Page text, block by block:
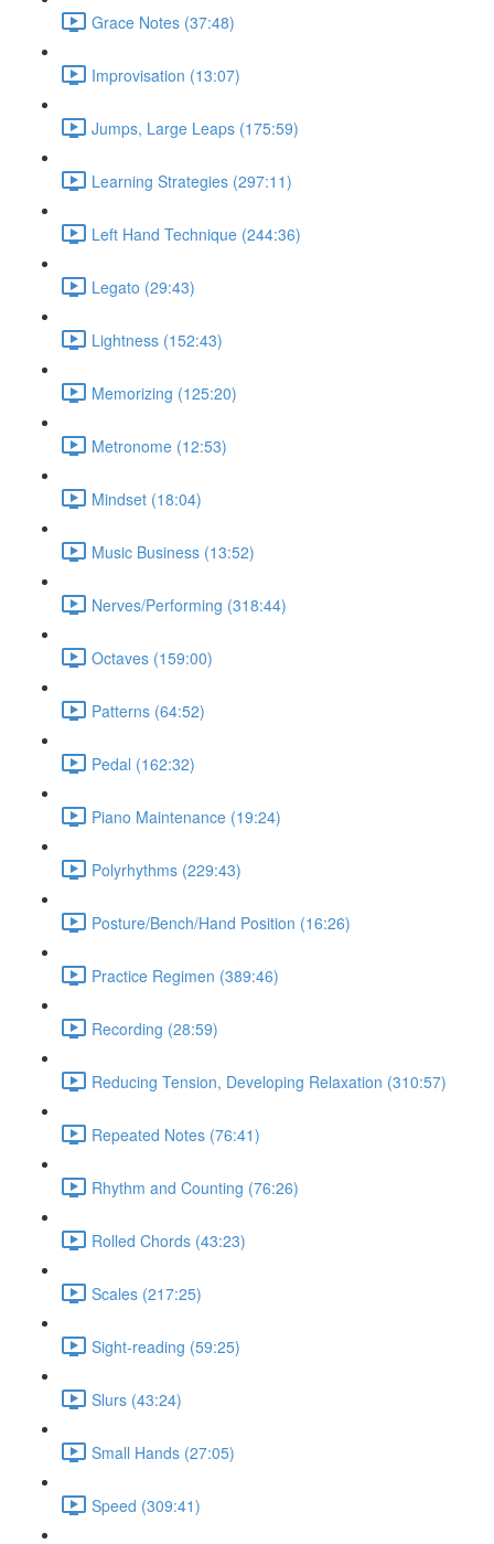
Grace Notes (37:48)
Improvisation (13:07)
Jumps, Large Leaps (175:59)
Learning Strategies (297:11)
Left Hand Technique (244:36)
Legato (29:43)
Lightness (152:43)
Memorizing (125:20)
Metronome (12:53)
Mindset (18:04)
Music Business (13:52)
Nerves/Performing (318:44)
Octaves (159:00)
Patterns (64:52)
Pedal (162:32)
Piano Maintenance (19:24)
Polyrhythms (229:43)
Posture/Bench/Hand Position (16:26)
Practice Regimen (389:46)
Recording (28:59)
Reducing Tension, Developing Relaxation (310:57)
Repeated Notes (76:41)
Rhythm and Counting (76:26)
Rolled Chords (43:23)
Scales (217:25)
Sight-reading (59:25)
Slurs (43:24)
Small Hands (27:05)
Speed (309:41)